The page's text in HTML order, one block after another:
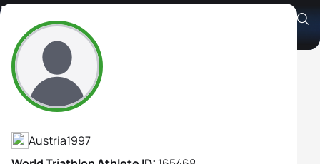
Nathalie Zolkiewicz
Athlete's Profile
Austria1997